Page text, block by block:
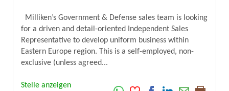
Milliken’s Government & Defense sales team is looking
for a driven and detail-oriented Independent Sales
Representative to develop uniform business within
Eastern Europe region. This is a self-employed, non-
exclusive (unless agreed...
Stelle anzeigen